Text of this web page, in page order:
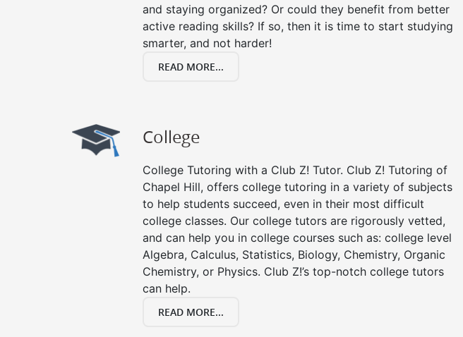
and staying organized? Or could they benefit from better
active reading skills? If so, then it is time to start studying
smarter, and not harder!
READ MORE...
College
College Tutoring with a Club Z! Tutor. Club Z! Tutoring of
Chapel Hill, offers college tutoring in a variety of subjects
to help students succeed, even in their most difficult
college classes. Our college tutors are rigorously vetted,
and can help you in college courses such as: college level
Algebra, Calculus, Statistics, Biology, Chemistry, Organic
Chemistry, or Physics. Club Z!’s top-notch college tutors
can help.
READ MORE...